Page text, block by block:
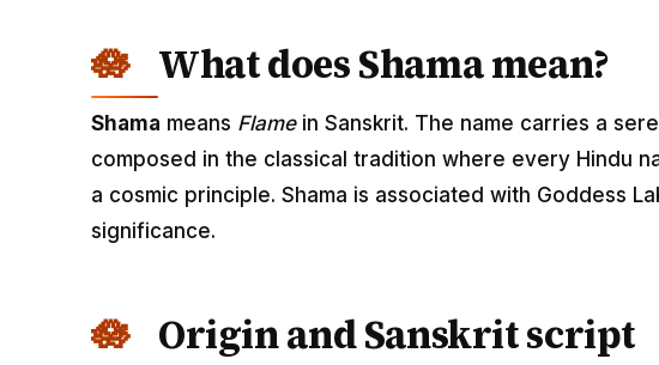
What does Shama mean?
Shama means Flamein Sanskrit. The name carries a
composed in the classical tradition where every Hindu
a cosmic principle. Shama is associated with Goddess
significance.
Origin and Sanskrit script